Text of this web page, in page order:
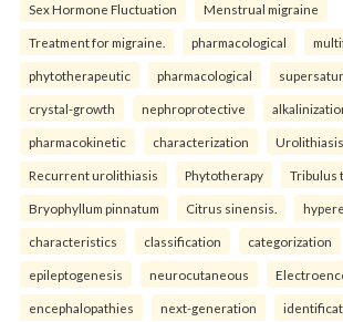
Sex Hormone Fluctuation Menstrual migraine
Treatment for migraine. pharmacological
phytotherapeutic pharmacological
crystal-growth nephroprotective
pharmacokinetic characterization Urolithiasis
Recurrent urolithiasis Phytotherapy Tribulus
Bryophyllum pinnatum Citrus sinensis.
characteristics classification categorization
epileptogenesis neurocutaneous
encephalopathies next-generation